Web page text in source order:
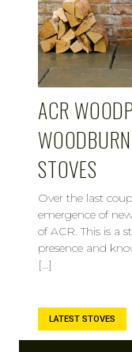
ACR
STOVES
Over the last
emergence of
of ACR. This is a
presence and
[…]
LATEST STOVES